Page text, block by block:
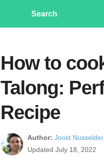
Search
How to
Talong:
Recipe
Author: Joost Nusselder,
Updated July 18, 2022